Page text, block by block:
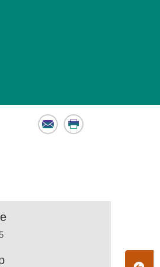
Email Print